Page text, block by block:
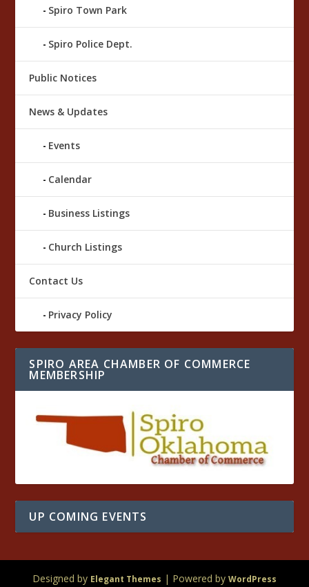
Spiro Town Park
Spiro Police Dept.
Public Notices
News & Updates
Events
Calendar
Business Listings
Church Listings
Contact Us
Privacy Policy
SPIRO AREA CHAMBER OF COMMERCE
MEMBERSHIP
UP COMING EVENTS
Designed by Elegant Themes | Powered by WordPress